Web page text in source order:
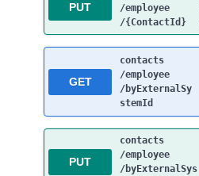
PUT
/employee
/{ContactId}
GET
contacts
/employee
/byExternalSy
stemId
PUT
contacts
/employee
/byExternalSys